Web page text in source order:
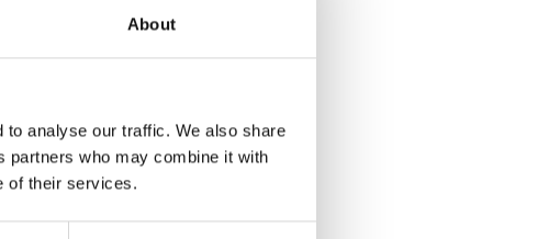
About
analyse our traffic. We also share
partners who may combine it with
of their services.